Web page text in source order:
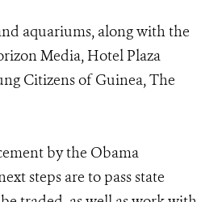
aquariums, along with the
Media, Hotel Plaza
Citizens of Guinea, The
by the Obama
steps are to pass state